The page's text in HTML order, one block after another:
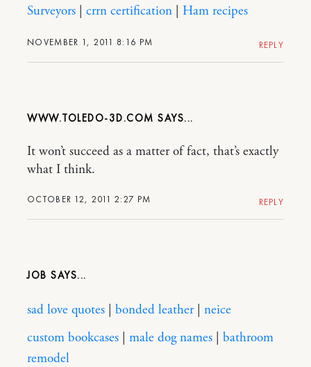
NOVEMBER 1, 2011 8:16 PM
Surveyors
crrn certification Ham recipes
REPLY
WWW.TOLEDO-3D.COM
OCTOBER 12, 2011 2:27 PM
It won’t succeed as a matter of fact, that’s exactly
what I think.
REPLY
JOB
sad love quotes bonded leather| neice
custom bookcases
male dog names
bathroom
remodel